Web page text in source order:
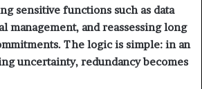
sensitive functions such as data
management, and reassessing long
The logic is simple: in an
uncertainty, redundancy becomes